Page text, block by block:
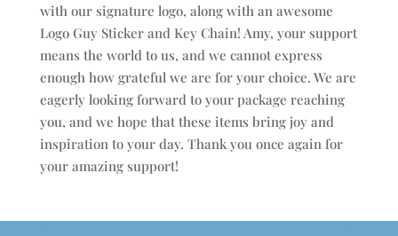
with our signature logo, along with an awesome
Logo Guy Sticker and Key Chain! Amy, your support
means the world to us, and we cannot express
enough how grateful we are for your choice. We are
eagerly looking forward to your package reaching
you, and we hope that these items bring joy and
inspiration to your day. Thank you once again for
your amazing support!